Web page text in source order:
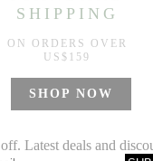
You May Also Like